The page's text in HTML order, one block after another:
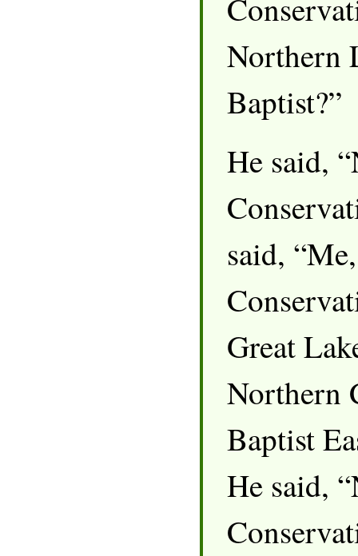
Northern
Baptist?”
He said,
said,
Great
Northern
Baptist
He said,